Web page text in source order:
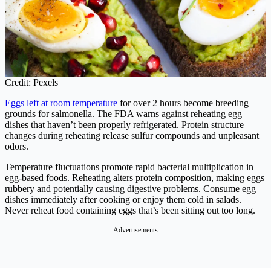
Credit: Pexels
Eggs left at room temperature for over 2 hours become breeding
grounds for salmonella. The FDA warns against reheating egg
dishes that haven’t been properly refrigerated. Protein structure
changes during reheating release sulfur compounds and unpleasant
odors.
Temperature fluctuations promote rapid bacterial multiplication in
egg-based foods. Reheating alters protein composition, making eggs
rubbery and potentially causing digestive problems. Consume egg
dishes immediately after cooking or enjoy them cold in salads.
Never reheat food containing eggs that’s been sitting out too long.
Advertisements